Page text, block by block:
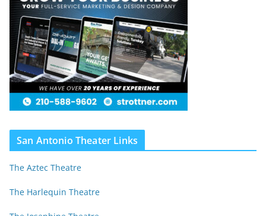
San Antonio Theater Links
The Aztec Theatre
The Harlequin Theatre